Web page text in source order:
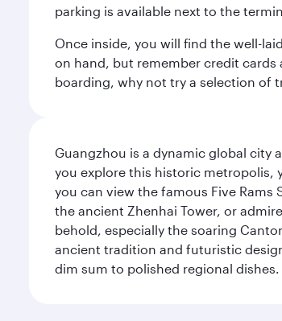
parking is available next to the
Once inside, you will find the well-
on hand, but remember credit cards
boarding, why not try a selection of
Guangzhou is a dynamic global city
you explore this historic metropolis,
you can view the famous Five
the ancient Zhenhai Tower, or
behold, especially the soaring
ancient tradition and futuristic
dim sum to polished regional